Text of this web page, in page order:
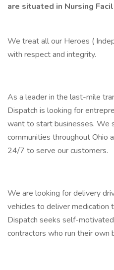
are situated in Nursing
We treat all our Heroes (
with respect and integrity.
As a leader in the last-mile
Dispatch is looking for
want to start businesses. We
communities throughout Ohio
24/7 to serve our customers.
We are looking for delivery
vehicles to deliver medication
Dispatch seeks self-
contractors who run their own